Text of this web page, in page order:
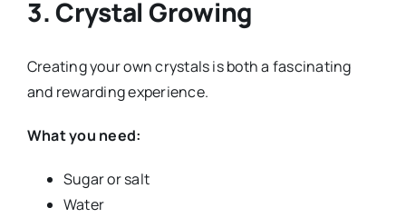
3.Crystal Growing
Creating your own crystals is both a fascinating
and rewarding experience.
What you need:
Sugar or salt
Water